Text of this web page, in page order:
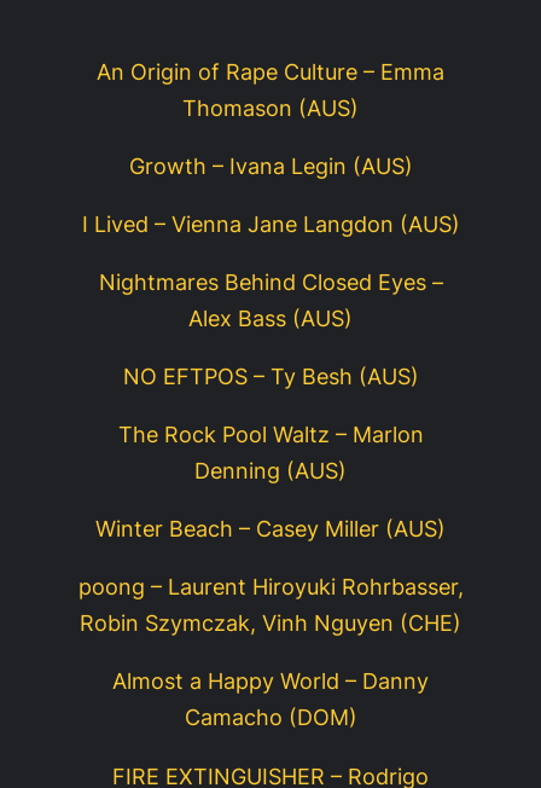
An Origin of Rape Culture – Emma
Thomason (AUS)
Growth – Ivana Legin (AUS)
I Lived – Vienna Jane Langdon (AUS)
Nightmares Behind Closed Eyes –
Alex Bass (AUS)
NO EFTPOS – Ty Besh (AUS)
The Rock Pool Waltz – Marlon
Denning (AUS)
Winter Beach – Casey Miller (AUS)
poong – Laurent Hiroyuki Rohrbasser,
Robin Szymczak, Vinh Nguyen (CHE)
Almost a Happy World – Danny
Camacho (DOM)
FIRE EXTINGUISHER – Rodrigo